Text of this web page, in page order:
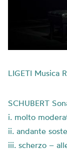
LIGETI Musica
SCHUBERT
i. molto
ii. andante
iii. scherzo –